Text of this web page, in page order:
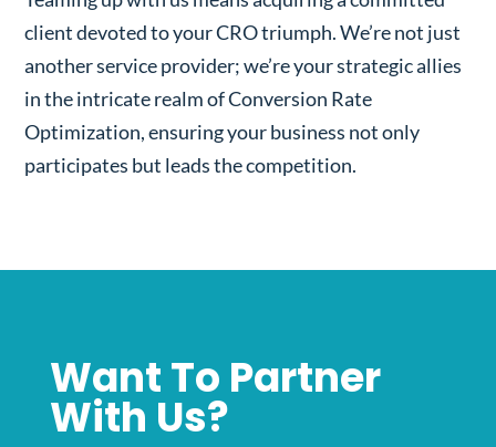
client devoted to your CRO triumph. We’re not just
another service provider; we’re your strategic allies
in the intricate realm of Conversion Rate
Optimization, ensuring your business not only
participates but leads the competition.
Want To Partner
With Us?